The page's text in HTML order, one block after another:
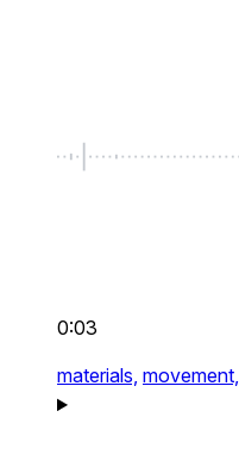
0:03
materials, movement,